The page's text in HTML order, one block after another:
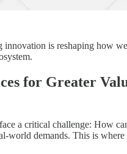
is reshaping how
for Greater
a critical challenge: How
demands. This is